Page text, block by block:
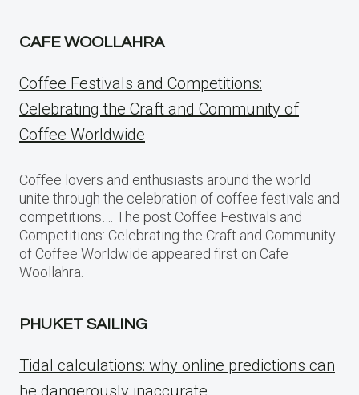
CAFE WOOLLAHRA
Coffee Festivals and Competitions:
Celebrating the Craft and Community of
Coffee Worldwide
Coffee lovers and enthusiasts around the world
unite through the celebration of coffee festivals and
competitions…. The post Coffee Festivals and
Competitions: Celebrating the Craft and Community
of Coffee Worldwide appeared first on Cafe
Woollahra.
PHUKET SAILING
Tidal calculations: why online predictions can
be dangerously inaccurate